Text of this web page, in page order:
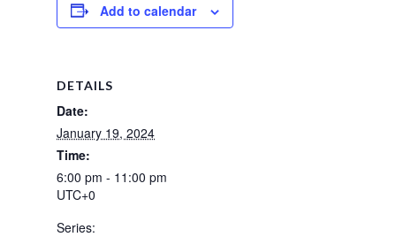
Add to calendar
DETAILS
Date:
January 19, 2024
Time:
6:00 pm - 11:00 pm
UTC+0
Series: